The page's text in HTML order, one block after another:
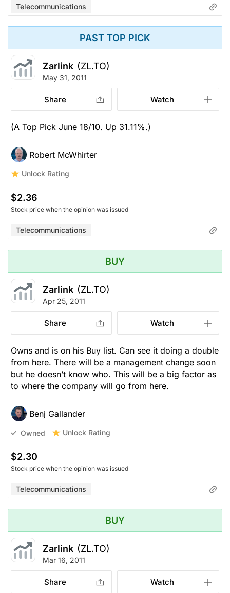
Telecommunications
PAST TOP PICK
Zarlink (ZL.TO)
May 31, 2011
Share Watch
(A Top Pick June 18/10. Up 31.11%.)
Robert McWhirter
Unlock Rating
$2.36
Stock price when the opinion was issued
Telecommunications
BUY
Zarlink (ZL.TO)
Apr 25, 2011
Share Watch
Owns and is on his Buy list. Can see it doing a double
from here. There will be a management change soon
but he doesn’t know who. This will be a big factor as
to where the company will go from here.
Benj Gallander
Owned Unlock Rating
$2.30
Stock price when the opinion was issued
Telecommunications
BUY
Zarlink (ZL.TO)
Mar 16, 2011
Share Watch